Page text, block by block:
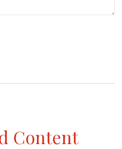
Content